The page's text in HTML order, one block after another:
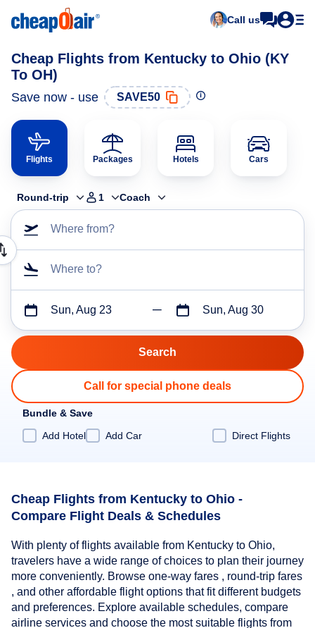
Call us
Cheap Flights from Kentucky to Ohio (KY
To OH)
Save now - use SAVE50
Flights Packages Hotels Cars
Round-trip 1 Coach
Where from?
Where to?
Sun, Aug 23 Sun, Aug 30
Call for special phone deals
Bundle & Save
Add Hotel
Add Car Direct Flights
Cheap Flights from Kentucky to Ohio -
Compare Flight Deals & Schedules
With plenty of flights available from Kentucky to Ohio,
travelers have a wide range of choices to plan their journey
more conveniently. Browse one-way fares , round-trip fares
, and other affordable flight options that fit different budgets
and preferences. Explore available schedules, compare
airline services and choose the most suitable flights from